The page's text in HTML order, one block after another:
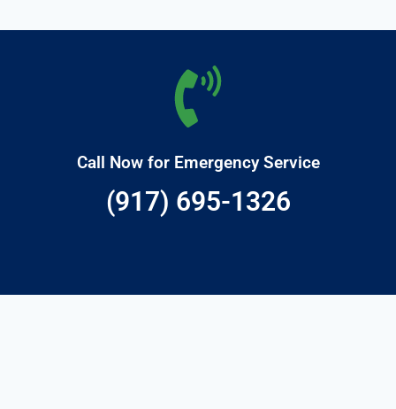
Call Now for Emergency Service
(917) 695-1326